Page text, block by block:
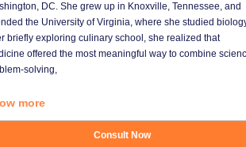
DC. She grew up in Knoxville, Tennessee, and
the University of Virginia, where she studied
briefly exploring culinary school, she realized that
offered the most meaningful way to combine
solving,
more
Consult Now